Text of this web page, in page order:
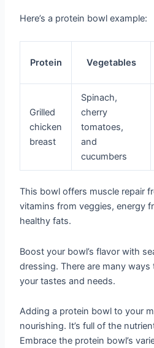
Here’s a protein bowl example:
Protein Vegetables
Grilled
chicken
breast
Spinach,
cherry
tomatoes,
and
cucumbers
This bowl offers muscle repair
vitamins from veggies, energy
healthy fats.
Boost your bowl’s flavor with
dressing. There are many
your tastes and needs.
Adding a protein bowl to your
nourishing. It’s full of the
Embrace the protein bowl’s